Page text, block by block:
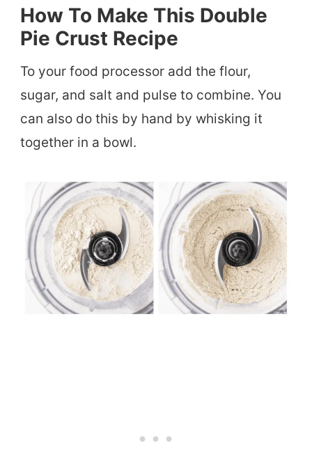
How To Make This Double
Pie Crust Recipe
To your food processor add the flour,
sugar, and salt and pulse to combine. You
can also do this by hand by whisking it
together in a bowl.